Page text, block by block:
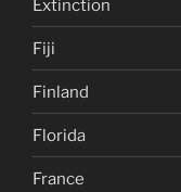
Extinction
Fiji
Finland
Florida
France